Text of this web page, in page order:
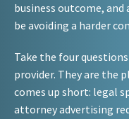
business outcome,
be avoiding a harder
Take the four
provider. They are the
comes up short: legal
attorney advertising